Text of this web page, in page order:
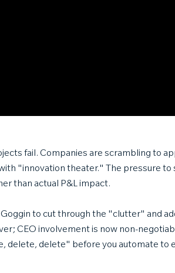
fail. Companies are scrambling to
"innovation theater." The pressure
than actual P&L impact.
to cut through the "clutter" and
CEO involvement is now non-
delete" before you automate to